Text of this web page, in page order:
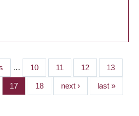
… 10 11 12 13
17 18 next › last »